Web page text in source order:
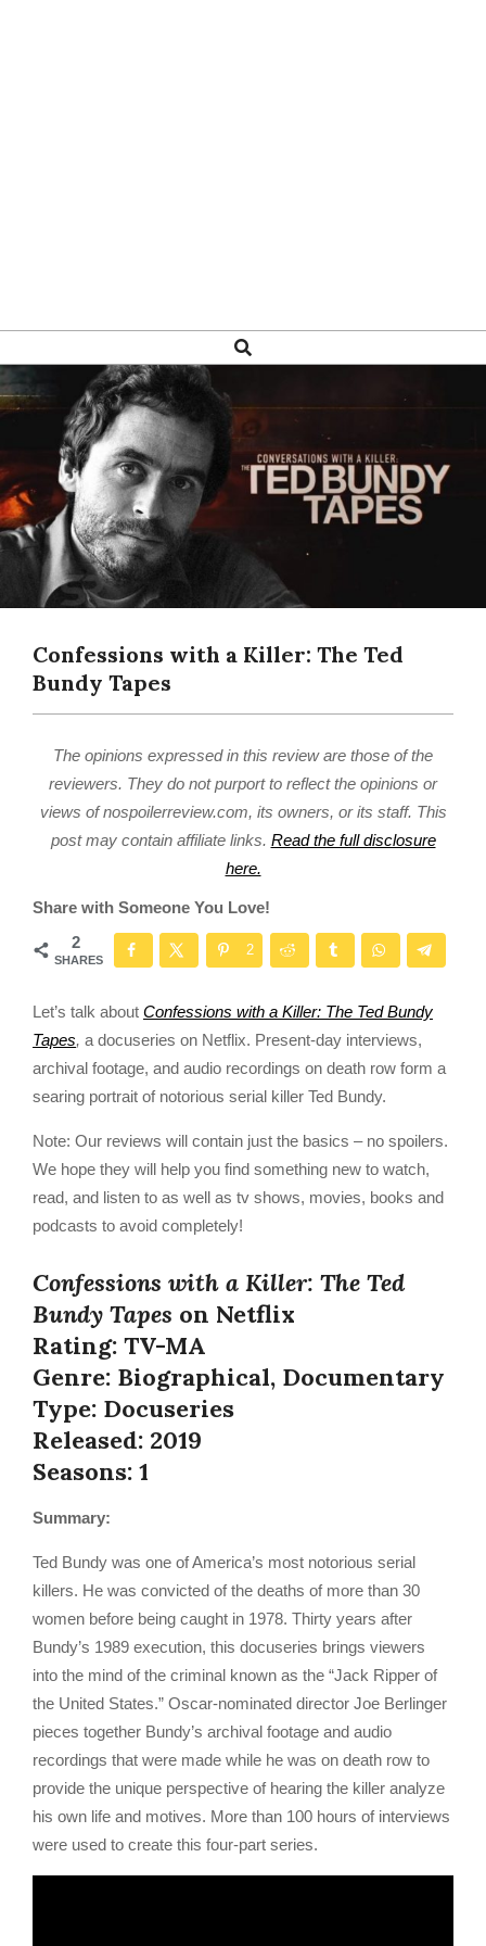
Search
Confessions with a Killer: The Ted
Bundy Tapes
The opinions expressed in this review are those of the
reviewers. They do not purport to reflect the opinions or
views of nospoilerreview.com, its owners, or its staff. This
post may contain affiliate links. Read the full disclosure
here.
Share with Someone You Love!
2
SHARES
2
Let’s talk about Confessions with a Killer: The Ted Bundy
Tapes, a docuseries on Netflix. Present-day interviews,
archival footage, and audio recordings on death row form a
searing portrait of notorious serial killer Ted Bundy.
Note: Our reviews will contain just the basics – no spoilers.
We hope they will help you find something new to watch,
read, and listen to as well as tv shows, movies, books and
podcasts to avoid completely!
Confessions with a Killer: The Ted
Bundy Tapes on Netflix
Rating: TV-MA
Genre: Biographical, Documentary
Type: Docuseries
Released: 2019
Seasons: 1
Summary:
Ted Bundy was one of America’s most notorious serial
killers. He was convicted of the deaths of more than 30
women before being caught in 1978. Thirty years after
Bundy’s 1989 execution, this docuseries brings viewers
into the mind of the criminal known as the “Jack Ripper of
the United States.” Oscar-nominated director Joe Berlinger
pieces together Bundy’s archival footage and audio
recordings that were made while he was on death row to
provide the unique perspective of hearing the killer analyze
his own life and motives. More than 100 hours of interviews
were used to create this four-part series.